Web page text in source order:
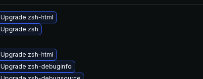
Upgrade zsh-html
Upgrade zsh
Upgrade zsh-html
Upgrade zsh-debuginfo